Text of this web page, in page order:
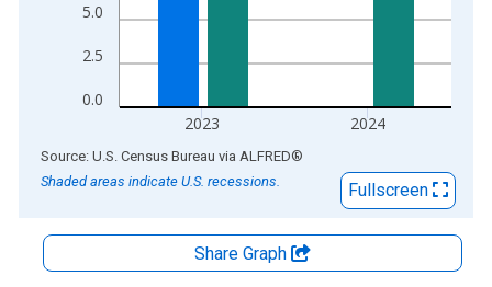
0.0
2.5
5.0
2023 2024
End of interactive chart.
Source: U.S. Census Bureau via ALFRED®
Shaded areas indicate U.S. recessions.
Fullscreen
Share Graph